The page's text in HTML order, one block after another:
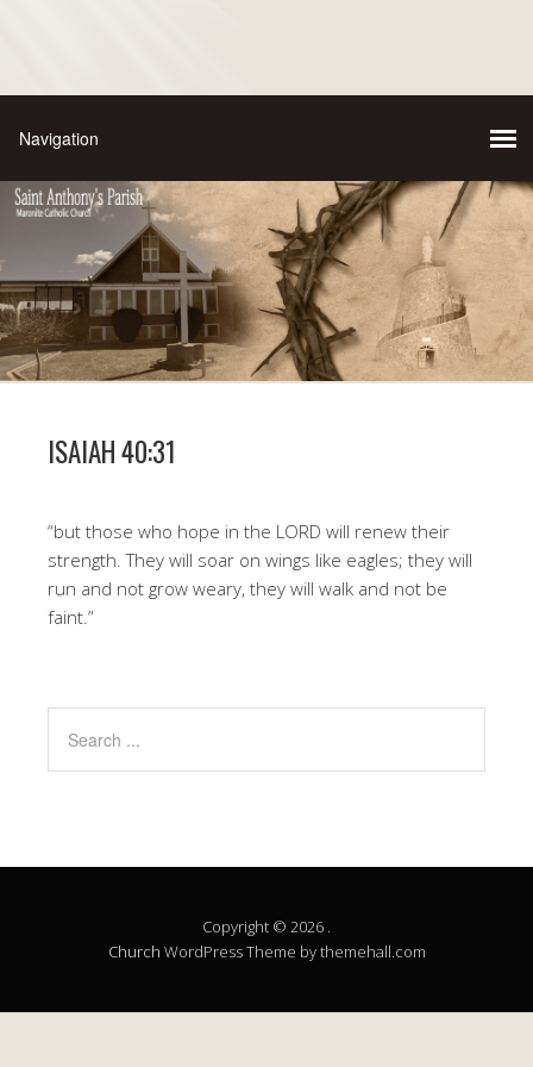
ISAIAH 40:31
“but those who hope in the LORD will renew their
strength. They will soar on wings like eagles; they will
run and not grow weary, they will walk and not be
faint.”
Copyright © 2026 .
Church WordPress Theme by themehall.com